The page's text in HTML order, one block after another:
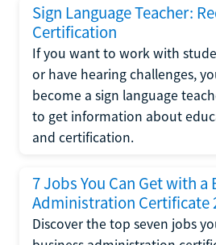
Sign Language Teacher:
Certification
If you want to work with
or have hearing challenges,
become a sign language
to get information about
and certification.
7 Jobs You Can Get with a
Administration Certificate
Discover the top seven jobs